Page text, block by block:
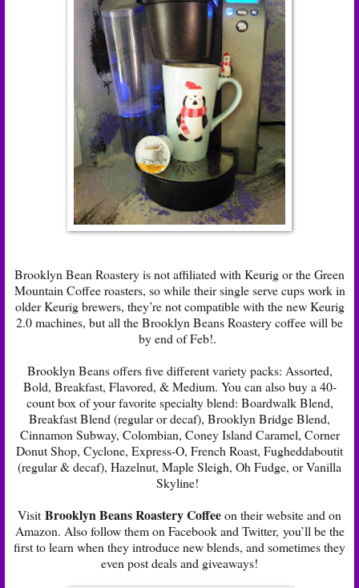
Brooklyn Bean Roastery is not affiliated with Keurig or the Green
Mountain Coffee roasters, so while their single serve cups work in
older Keurig brewers, they’re not compatible with the new Keurig
2.0 machines, but all the Brooklyn Beans Roastery coffee will be
by end of Feb!.
Brooklyn Beans offers five different variety packs: Assorted,
Bold, Breakfast, Flavored, & Medium. You can also buy a 40-
count box of your favorite specialty blend: Boardwalk Blend,
Breakfast Blend (regular or decaf), Brooklyn Bridge Blend,
Cinnamon Subway, Colombian, Coney Island Caramel, Corner
Donut Shop, Cyclone, Express-O, French Roast, Fugheddaboutit
(regular & decaf), Hazelnut, Maple Sleigh, Oh Fudge, or Vanilla
Skyline!
Visit Brooklyn Beans Roastery Coffeeon theirwebsiteand on
Amazon. Also follow them on Facebookand Twitter, you’ll be the
first to learn when they introduce new blends, and sometimes they
even post deals and giveaways!